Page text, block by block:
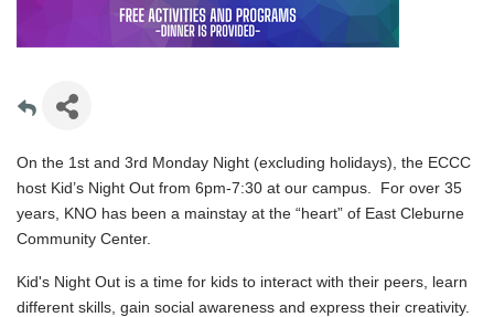
On the 1st and 3rd Monday Night (excluding holidays), the ECCC
host Kid’s Night Out from 6pm-7:30 at our campus. For over 35
years, KNO has been a mainstay at the “heart” of East Cleburne
Community Center.
Kid's Night Out is a time for kids to interact with their peers, learn
different skills, gain social awareness and express their creativity.